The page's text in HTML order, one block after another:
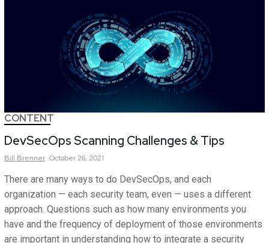
CONTENT
DevSecOps Scanning Challenges & Tips
Bill Brenner October 26, 2021
There are many ways to do DevSecOps, and each
organization — each security team, even — uses a different
approach. Questions such as how many environments you
have and the frequency of deployment of those environments
are important in understanding how to integrate a security